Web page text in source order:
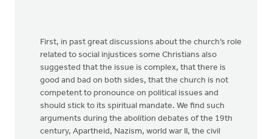
First, in past great discussions about the church’s role
related to social injustices some Christians also
suggested that the issue is complex, that there is
good and bad on both sides, that the church is not
competent to pronounce on political issues and
should stick to its spiritual mandate. We find such
arguments during the abolition debates of the 19th
century, Apartheid, Nazism, world war II, the civil